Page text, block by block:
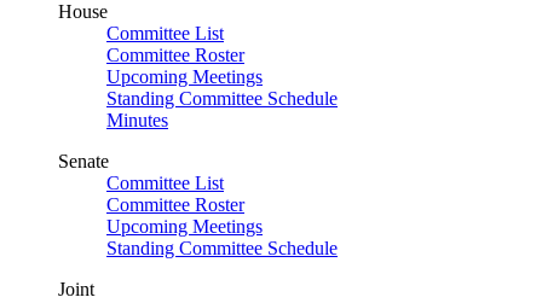
House
Committee List
Committee Roster
Upcoming Meetings
Standing Committee Schedule
Minutes
Senate
Committee List
Committee Roster
Upcoming Meetings
Standing Committee Schedule
Joint